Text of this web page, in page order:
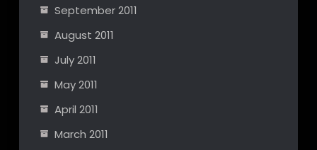
September 2011
August 2011
July 2011
May 2011
April 2011
March 2011